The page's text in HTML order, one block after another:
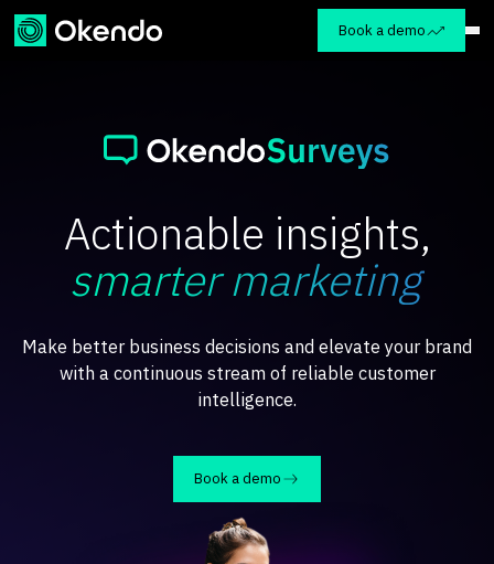
Book a demo
Actionable insights,
smarter marketing
Make better business decisions and elevate your brand
with a continuous stream of reliable customer
intelligence.
Book a demo